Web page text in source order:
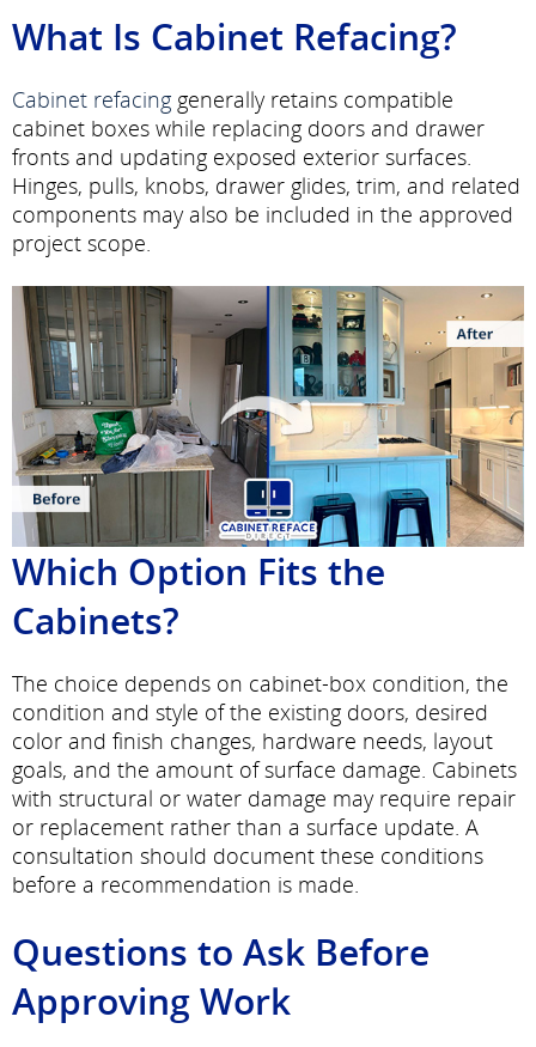
What Is Cabinet Refacing?
Cabinet refacing generally retains compatible
cabinet boxes while replacing doors and drawer
fronts and updating exposed exterior surfaces.
Hinges, pulls, knobs, drawer glides, trim, and related
components may also be included in the approved
project scope.
Which Option Fits the
Cabinets?
The choice depends on cabinet-box condition, the
condition and style of the existing doors, desired
color and finish changes, hardware needs, layout
goals, and the amount of surface damage. Cabinets
with structural or water damage may require repair
or replacement rather than a surface update. A
consultation should document these conditions
before a recommendation is made.
Questions to Ask Before
Approving Work